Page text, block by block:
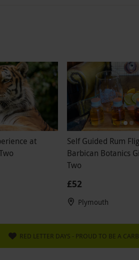
at
Self Guided Rum
Barbican Botanics
Two
£52
Plymouth
RED LETTER DAYS - PROUD TO BE A